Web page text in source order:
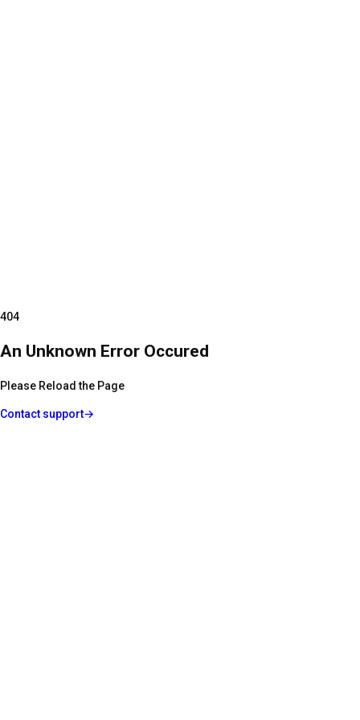
404
An Unknown Error Occured
Please Reload the Page
Contact support→